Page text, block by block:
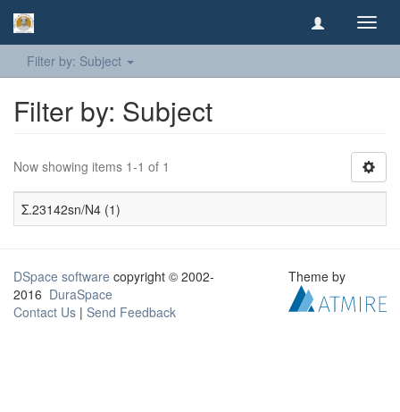
Filter by: Subject
Filter by: Subject
Now showing items 1-1 of 1
Σ.23142sn/N4 (1)
DSpace software copyright © 2002-
2016 DuraSpace
Contact Us | Send Feedback
Theme by